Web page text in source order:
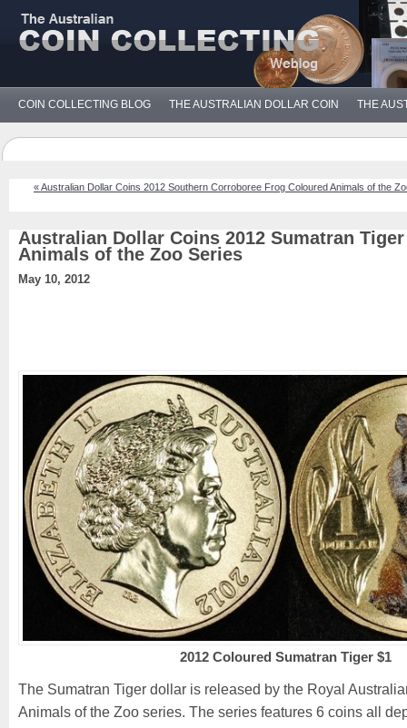
COIN COLLECTING BLOG THE AUSTRALIAN DOLLAR COIN THE
« Australian Dollar Coins 2012 Southern Corroboree Frog Coloured Animals of the
Australian Dollar Coins 2012 Sumatran
Animals of the Zoo Series
May 10, 2012
2012 Coloured Sumatran Tiger $1
The Sumatran Tiger dollar is released by the Royal
Animals of the Zoo series. The series features 6 coins all